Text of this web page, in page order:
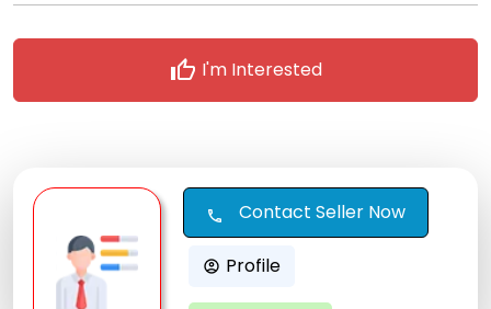
thumb_up I'm Interested
call Contact Seller Now
account_circle Profile